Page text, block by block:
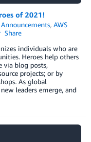
of 2021!
Announcements, AWS
Share
individuals who are
Heroes help others
via blog posts,
projects; or by
As global
leaders emerge, and